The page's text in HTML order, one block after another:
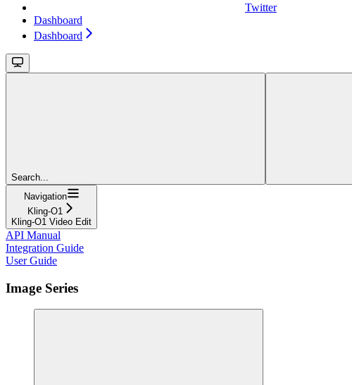
Twitter
Dashboard
Dashboard
Search...
Navigation
Kling-O1
Kling-O1 Video Edit
API Manual
Integration Guide
User Guide
Image Series